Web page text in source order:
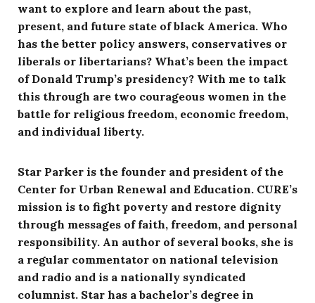
want to explore and learn about the past,
present, and future state of black America. Who
has the better policy answers, conservatives or
liberals or libertarians? What’s been the impact
of Donald Trump’s presidency? With me to talk
this through are two courageous women in the
battle for religious freedom, economic freedom,
and individual liberty.
Star Parker is the founder and president of the
Center for Urban Renewal and Education. CURE’s
mission is to fight poverty and restore dignity
through messages of faith, freedom, and personal
responsibility. An author of several books, she is
a regular commentator on national television
and radio and is a nationally syndicated
columnist. Star has a bachelor’s degree in